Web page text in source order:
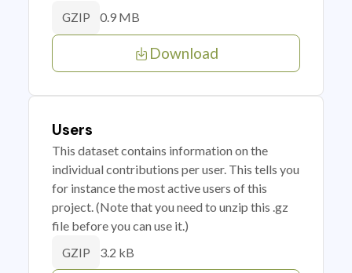
GZIP 0.9 MB
Download
Users
This dataset contains information on the
individual contributions per user. This tells you
for instance the most active users of this
project. (Note that you need to unzip this .gz
file before you can use it.)
GZIP 3.2 kB